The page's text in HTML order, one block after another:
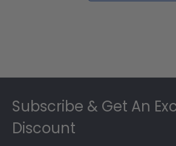
Subscribe & Get An
Discount